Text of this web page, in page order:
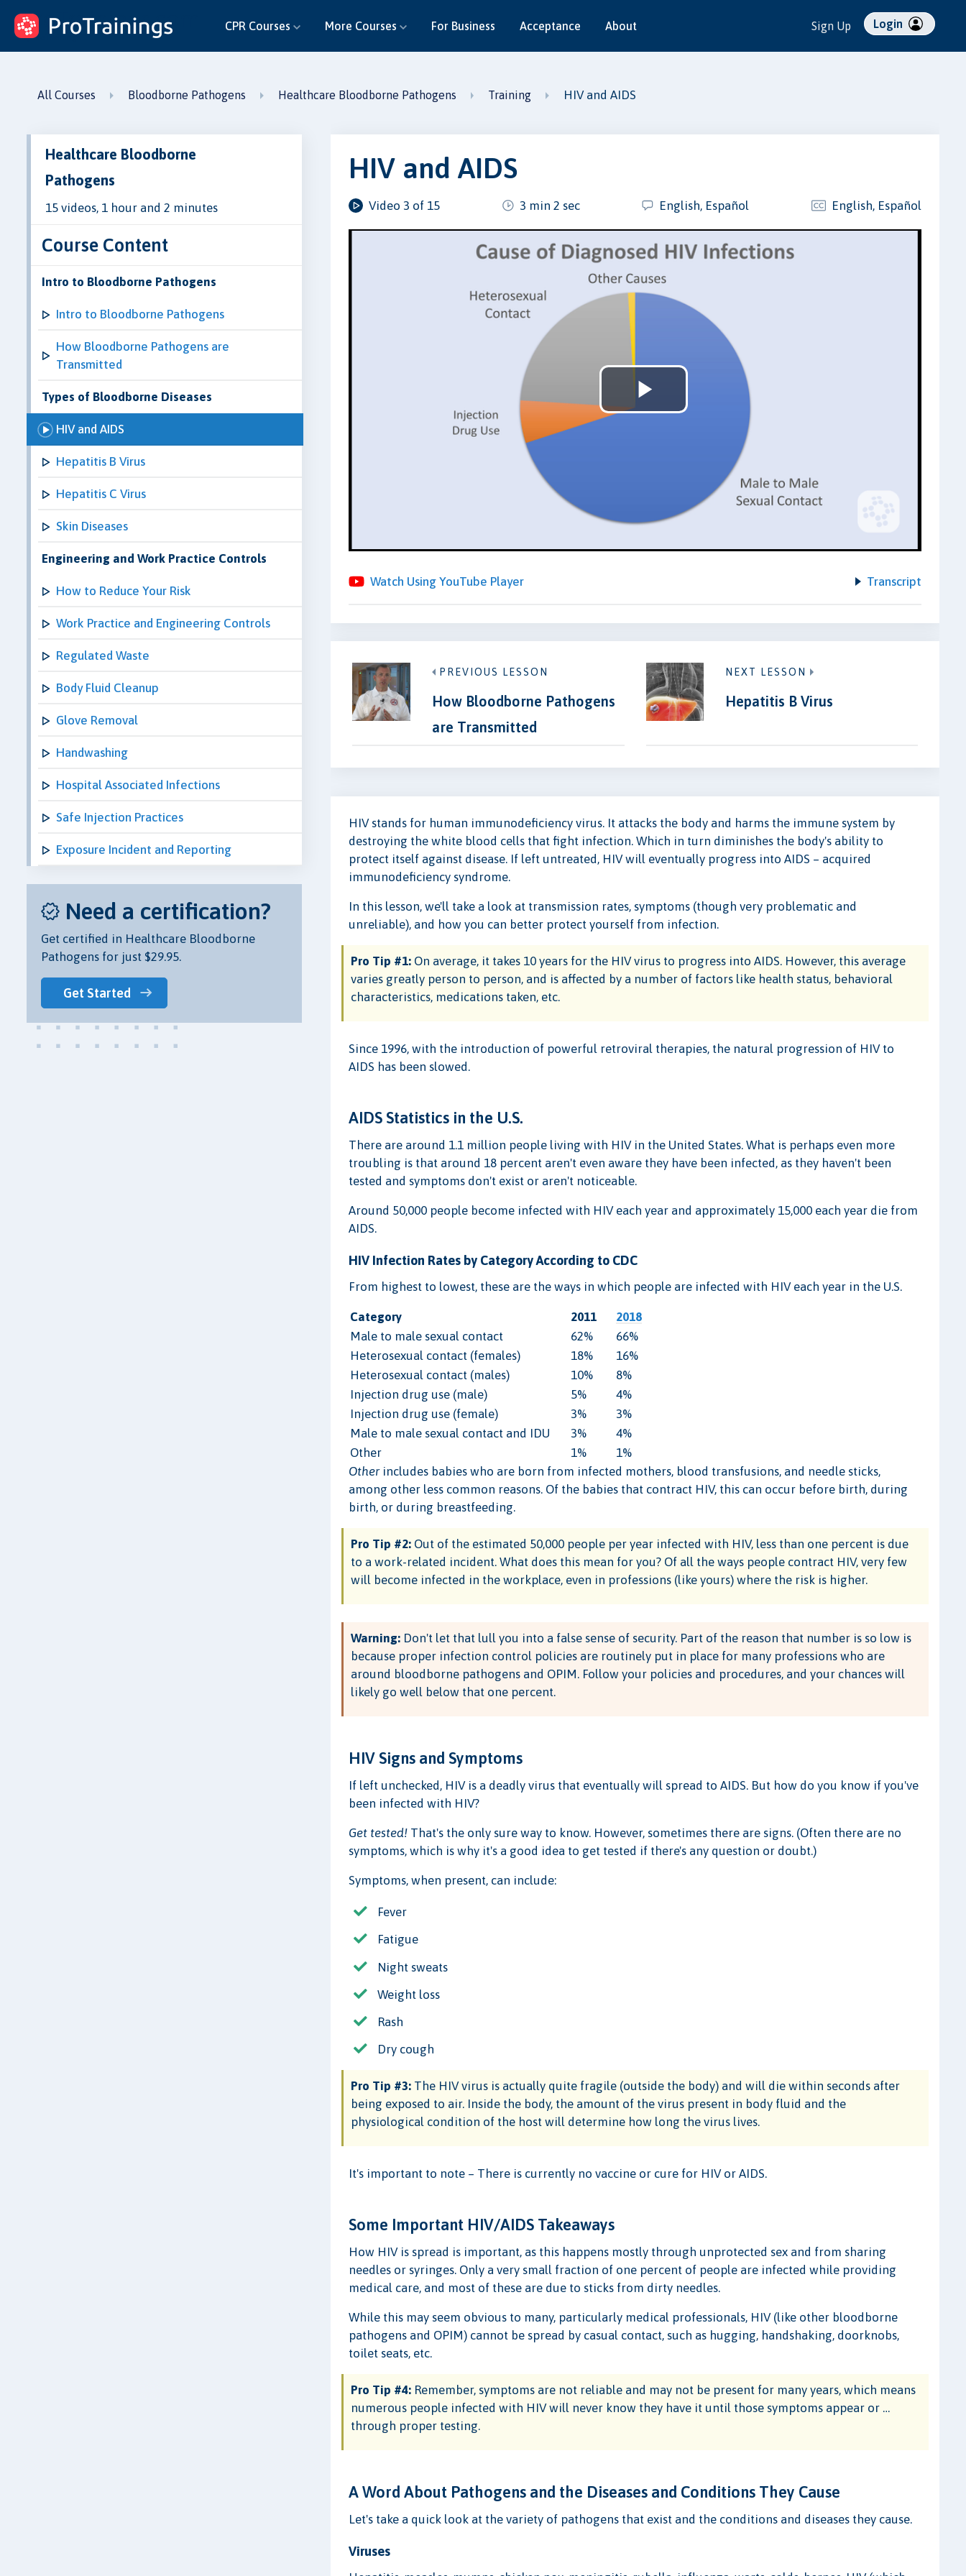
ProTrainings.com
by ProTrainings
CPR Courses More Courses For Business Acceptance About Sign Up Login
All Courses Bloodborne Pathogens Healthcare Bloodborne Pathogens Training HIV and AIDS
Healthcare Bloodborne
Pathogens
15 videos, 1 hour and 2 minutes
Course Content
Intro to Bloodborne Pathogens
Intro to Bloodborne Pathogens
How Bloodborne Pathogens are
Transmitted
Types of Bloodborne Diseases
HIV and AIDS
Hepatitis B Virus
Hepatitis C Virus
Skin Diseases
Engineering and Work Practice Controls
How to Reduce Your Risk
Work Practice and Engineering Controls
Regulated Waste
Body Fluid Cleanup
Glove Removal
Handwashing
Hospital Associated Infections
Safe Injection Practices
Exposure Incident and Reporting
Need a certification?
Get certified in Healthcare Bloodborne
Pathogens for just $29.95.
Get Started
HIV and AIDS
Video 3 of 15 3 min 2 sec English, Español English, Español
Play
Watch Using YouTube Player Transcript
PREVIOUS LESSON
How Bloodborne Pathogens
are Transmitted
NEXT LESSON
Hepatitis B Virus
HIV stands for human immunodeficiency virus. It attacks the body and harms the immune system by
destroying the white blood cells that fight infection. Which in turn diminishes the body's ability to
protect itself against disease. If left untreated, HIV will eventually progress into AIDS – acquired
immunodeficiency syndrome.
In this lesson, we'll take a look at transmission rates, symptoms (though very problematic and
unreliable), and how you can better protect yourself from infection.
Pro Tip #1: On average, it takes 10 years for the HIV virus to progress into AIDS. However, this average
varies greatly person to person, and is affected by a number of factors like health status, behavioral
characteristics, medications taken, etc.
Since 1996, with the introduction of powerful retroviral therapies, the natural progression of HIV to
AIDS has been slowed.
AIDS Statistics in the U.S.
There are around 1.1 million people living with HIV in the United States. What is perhaps even more
troubling is that around 18 percent aren't even aware they have been infected, as they haven't been
tested and symptoms don't exist or aren't noticeable.
Around 50,000 people become infected with HIV each year and approximately 15,000 each year die from
AIDS.
HIV Infection Rates by Category According to CDC
From highest to lowest, these are the ways in which people are infected with HIV each year in the U.S.
Category 2011
2018
Male to male sexual contact
62%
66%
Heterosexual contact (females)
18%
16%
Heterosexual contact (males)
10%
8%
Injection drug use (male)
5%
4%
Injection drug use (female)
3%
3%
Male to male sexual contact and IDU
3%
4%
Other
1%
1%
Otherincludes babies who are born from infected mothers, blood transfusions, and needle sticks,
among other less common reasons. Of the babies that contract HIV, this can occur before birth, during
birth, or during breastfeeding.
Pro Tip #2: Out of the estimated 50,000 people per year infected with HIV, less than one percent is due
to a work-related incident. What does this mean for you? Of all the ways people contract HIV, very few
will become infected in the workplace, even in professions (like yours) where the risk is higher.
Warning: Don't let that lull you into a false sense of security. Part of the reason that number is so low is
because proper infection control policies are routinely put in place for many professions who are
around bloodborne pathogens and OPIM. Follow your policies and procedures, and your chances will
likely go well below that one percent.
HIV Signs and Symptoms
If left unchecked, HIV is a deadly virus that eventually will spread to AIDS. But how do you know if you've
been infected with HIV?
Get tested! That's the only sure way to know. However, sometimes there are signs. (Often there are no
symptoms, which is why it's a good idea to get tested if there's any question or doubt.)
Symptoms, when present, can include:
Fever
Fatigue
Night sweats
Weight loss
Rash
Dry cough
Pro Tip #3: The HIV virus is actually quite fragile (outside the body) and will die within seconds after
being exposed to air. Inside the body, the amount of the virus present in body fluid and the
physiological condition of the host will determine how long the virus lives.
It's important to note – There is currently no vaccine or cure for HIV or AIDS.
Some Important HIV/AIDS Takeaways
How HIV is spread is important, as this happens mostly through unprotected sex and from sharing
needles or syringes. Only a very small fraction of one percent of people are infected while providing
medical care, and most of these are due to sticks from dirty needles.
While this may seem obvious to many, particularly medical professionals, HIV (like other bloodborne
pathogens and OPIM) cannot be spread by casual contact, such as hugging, handshaking, doorknobs,
toilet seats, etc.
Pro Tip #4: Remember, symptoms are not reliable and may not be present for many years, which means
numerous people infected with HIV will never know they have it until those symptoms appear or …
through proper testing.
A Word About Pathogens and the Diseases and Conditions They Cause
Let's take a quick look at the variety of pathogens that exist and the conditions and diseases they cause.
Viruses